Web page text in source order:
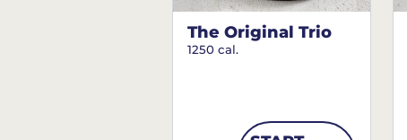
The Original Trio
1250 cal.